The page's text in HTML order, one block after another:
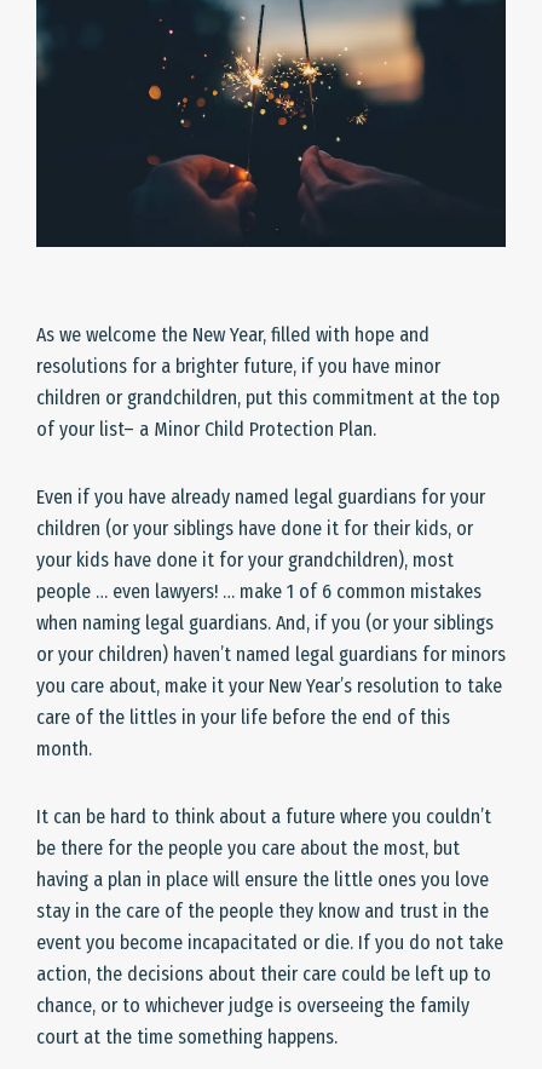
As we welcome the New Year, filled with hope and
resolutions for a brighter future, if you have minor
children or grandchildren, put this commitment at the top
of your list– a Minor Child Protection Plan.
Even if you have already named legal guardians for your
children (or your siblings have done it for their kids, or
your kids have done it for your grandchildren), most
people … even lawyers! … make 1 of 6 common mistakes
when naming legal guardians. And, if you (or your siblings
or your children) haven’t named legal guardians for minors
you care about, make it your New Year’s resolution to take
care of the littles in your life before the end of this
month.
It can be hard to think about a future where you couldn’t
be there for the people you care about the most, but
having a plan in place will ensure the little ones you love
stay in the care of the people they know and trust in the
event you become incapacitated or die. If you do not take
action, the decisions about their care could be left up to
chance, or to whichever judge is overseeing the family
court at the time something happens.